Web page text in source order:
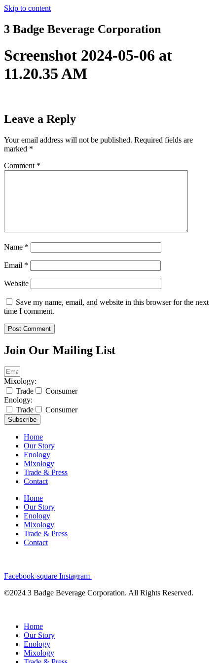
Skip to content
3 Badge Beverage Corporation
Screenshot 2024-05-06 at
11.20.35 AM
Leave a Reply
Your email address will not be published. Required fields are
marked *
Comment *
Name *
Email *
Website
Save my name, email, and website in this browser for the next
time I comment.
Join Our Mailing List
Mixology:
Trade
Consumer
Enology:
Trade
Consumer
Subscribe
Home
Our Story
Enology
Mixology
Trade & Press
Contact
Home
Our Story
Enology
Mixology
Trade & Press
Contact
Facebook-square Instagram
©2024 3 Badge Beverage Corporation. All Rights Reserved.
Home
Our Story
Enology
Mixology